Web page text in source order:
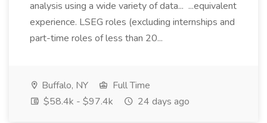
analysis using a wide variety of data... ...equivalent
experience. LSEG roles (excluding internships and
part-time roles of less than 20...
Buffalo, NY
Full Time
$58.4k - $97.4k
24 days ago